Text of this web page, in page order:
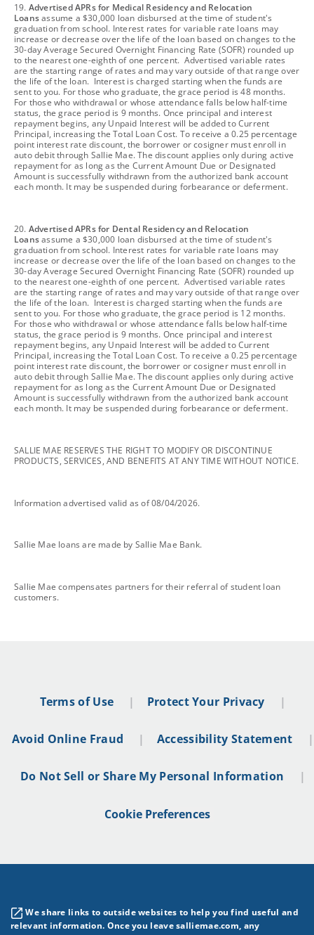
footnote
19. Advertised APRs for Medical Residency and Relocation
Loansassume a $30,000 loan disbursed at the time of student's
graduation from school. Interest rates for variable rate loans may
increase or decrease over the life of the loan based on changes to the
30-day Average Secured Overnight Financing Rate (SOFR) rounded up
to the nearest one-eighth of one percent. Advertised variable rates
are the starting range of rates and may vary outside of that range over
the life of the loan. Interest is charged starting when the funds are
sent to you. For those who graduate, the grace period is 48 months.
For those who withdrawal or whose attendance falls below half-time
status, the grace period is 9 months. Once principal and interest
repayment begins, any Unpaid Interest will be added to Current
Principal, increasing the Total Loan Cost. To receive a 0.25 percentage
point interest rate discount, the borrower or cosigner must enroll in
auto debit through Sallie Mae. The discount applies only during active
repayment for as long as the Current Amount Due or Designated
Amount is successfully withdrawn from the authorized bank account
each month. It may be suspended during forbearance or deferment.
footnote
20. Advertised APRs for Dental Residency and Relocation
Loansassume a $30,000 loan disbursed at the time of student's
graduation from school. Interest rates for variable rate loans may
increase or decrease over the life of the loan based on changes to the
30-day Average Secured Overnight Financing Rate (SOFR) rounded up
to the nearest one-eighth of one percent. Advertised variable rates
are the starting range of rates and may vary outside of that range over
the life of the loan. Interest is charged starting when the funds are
sent to you. For those who graduate, the grace period is 12 months.
For those who withdrawal or whose attendance falls below half-time
status, the grace period is 9 months. Once principal and interest
repayment begins, any Unpaid Interest will be added to Current
Principal, increasing the Total Loan Cost. To receive a 0.25 percentage
point interest rate discount, the borrower or cosigner must enroll in
auto debit through Sallie Mae. The discount applies only during active
repayment for as long as the Current Amount Due or Designated
Amount is successfully withdrawn from the authorized bank account
each month. It may be suspended during forbearance or deferment.
footnote
SALLIE MAE RESERVES THE RIGHT TO MODIFY OR DISCONTINUE
PRODUCTS, SERVICES, AND BENEFITS AT ANY TIME WITHOUT NOTICE.
footnote
Information advertised valid as of 08/04/2026.
footnote
Sallie Mae loans are made by Sallie Mae Bank.
footnote
Sallie Mae compensates partners for their referral of student loan
customers.
Terms of Use Protect Your Privacy
Avoid Online Fraud Accessibility Statement
Do Not Sell or Share My Personal Information
Cookie Preferences
We share links to outside websites to help you find useful and
relevant information. Once you leave salliemae.com, any